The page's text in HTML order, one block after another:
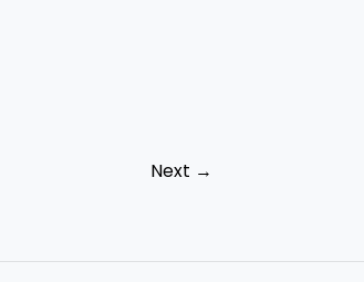
Next →